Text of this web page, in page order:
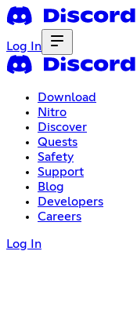
Log In
Download
Nitro
Discover
Quests
Safety
Support
Blog
Developers
Careers
Log In